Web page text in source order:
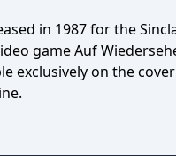
in 1987 for the
game Auf
exclusively on the